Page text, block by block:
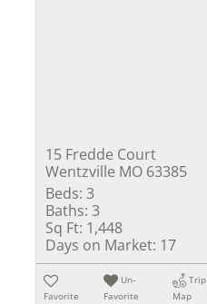
15 Fredde Court
Wentzville MO 63385
Beds: 3
Baths: 3
Sq Ft: 1,448
Days on Market: 17
Favorite
Un-
Favorite
Trip
Map